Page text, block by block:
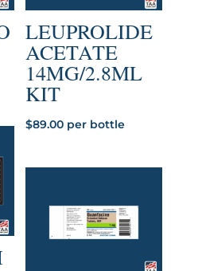
LEUPROLIDE
ACETATE
14MG/2.8ML
KIT
$89.00 per bottle